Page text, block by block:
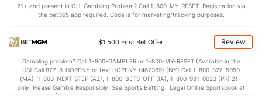
OFFENSE Stat DEFENSE
72.1 (77) Points (280) 73.0
(112) 1st Half (240)
(112) 2nd Half (240)
21+ and present in OH. Gambling Problem? Call 1-800-MY-RESET. Registration via
the bet365 app required. Code is for marketing/tracking purposes.
$1,500 First Bet Offer Review
Gambling problem? Call 1-800-GAMBLER or 1-800-MY-RESET (Available in the
US) Call 877-8-HOPENY or text HOPENY (467369) (NY) Call 1-800-327-5050
(MA), 1-800-NEXT-STEP (AZ), 1-800-BETS-OFF (IA), 1-800-981-0023 (PR) 21+
only. Please Gamble Responsibly. See Sports Betting | Legal Online Sportsbook at
BetMGM | BetMGM for Terms. First Bet Offer for new customers only (if